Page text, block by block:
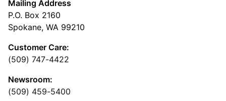
Mailing Address
P.O. Box 2160
Spokane, WA 99210
Customer Care:
(509) 747-4422
Newsroom:
(509) 459-5400